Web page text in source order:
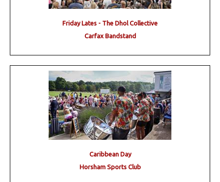
Friday Lates - The Dhol Collective
Carfax Bandstand
Caribbean Day
Horsham Sports Club